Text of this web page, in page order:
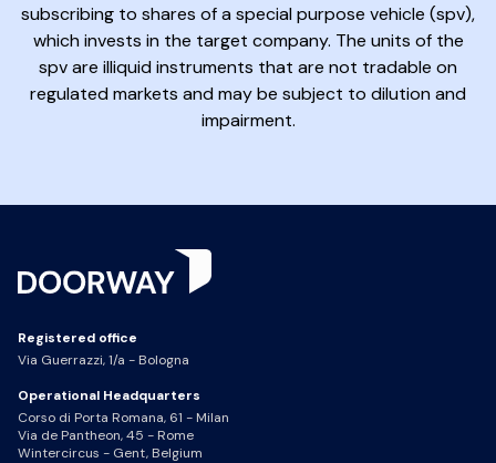
subscribing to shares of a special purpose vehicle (spv),
which invests in the target company. The units of the
spv are illiquid instruments that are not tradable on
regulated markets and may be subject to dilution and
impairment.
Registered office
Via Guerrazzi, 1/a - Bologna
Operational Headquarters
Corso di Porta Romana, 61 - Milan
Via de Pantheon, 45 - Rome
Wintercircus - Gent, Belgium